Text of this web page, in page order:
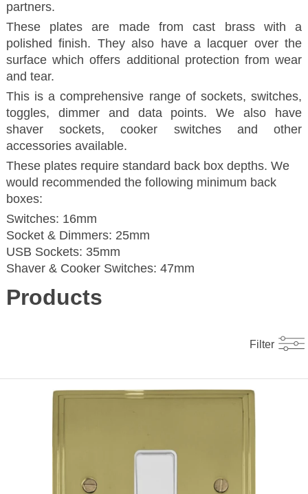
partners.
These plates are made from cast brass with a
polished finish. They also have a lacquer over the
surface which offers additional protection from wear
and tear.
This is a comprehensive range of sockets, switches,
toggles, dimmer and data points. We also have
shaver sockets, cooker switches and other
accessories available.
These plates require standard back box depths. We
would recommended the following minimum back
boxes:
Switches: 16mm
Socket & Dimmers: 25mm
USB Sockets: 35mm
Shaver & Cooker Switches: 47mm
Products
Filter